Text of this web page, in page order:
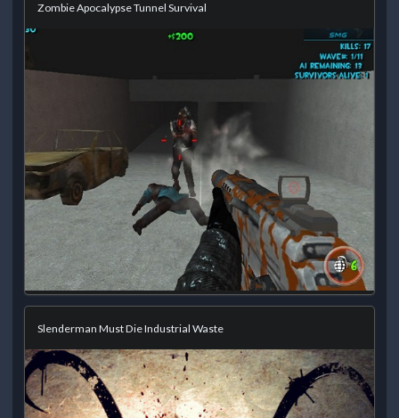
Zombie Apocalypse Tunnel Survival
Slenderman Must Die Industrial Waste